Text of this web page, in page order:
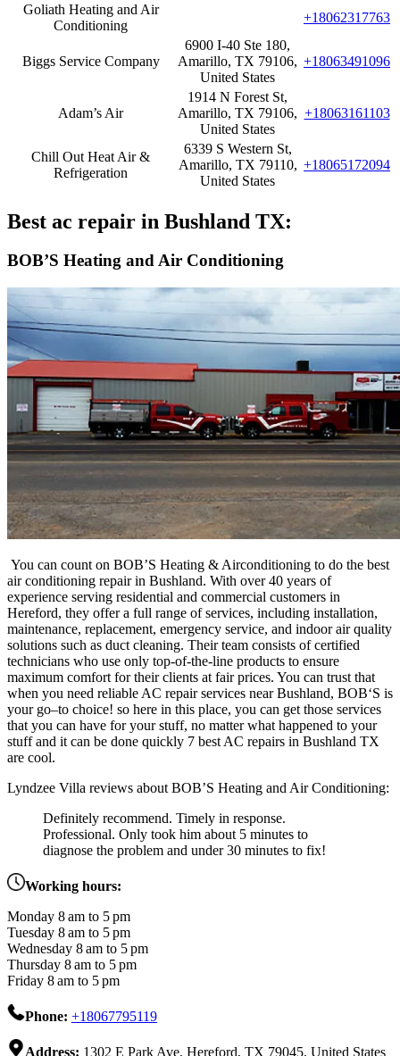
Goliath Heating and Air
Conditioning
+18062317763
Biggs Service Company
6900 I-40 Ste 180,
Amarillo, TX 79106,
United States
+18063491096
Adam’s Air
1914 N Forest St,
Amarillo, TX 79106,
United States
+18063161103
Chill Out Heat Air &
Refrigeration
6339 S Western St,
Amarillo, TX 79110,
United States
+18065172094
Best ac repair in Bushland TX:
BOB’S Heating and Air Conditioning
You can count on BOB’S Heating & Airconditioning to do the best
air conditioning repair in Bushland. With over 40 years of
experience serving residential and commercial customers in
Hereford, they offer a full range of services, including installation,
maintenance, replacement, emergency service, and indoor air quality
solutions such as duct cleaning. Theirteam consists ofcertified
technicians who use only top-of-the-line products to ensure
maximum comfort fortheirclients at fairprices. You can trust that
when you need reliable AC repairservices nearBushland, BOB‘S is
yourgo–to choice! so here in this place, you can get those services
that you can have for your stuff, no matter what happened to your
stuff and it can be done quickly 7 best AC repairs in Bushland TX
are cool.
Lyndzee Villa reviews about BOB’S Heating and Air Conditioning:
Definitely recommend. Timely in response.
Professional. Only took him about 5 minutes to
diagnose the problem and under 30 minutes to fix!
Working hours:
Monday 8 am to 5 pm
Tuesday 8 am to 5 pm
Wednesday 8 am to 5 pm
Thursday 8 am to 5 pm
Friday 8 am to 5 pm
Phone: +18067795119
Address: 1302 E Park Ave, Hereford, TX 79045, United States